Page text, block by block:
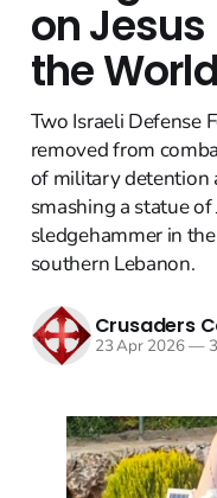
on
the World
Two Israeli Defense
removed from
of military detention
smashing a statue
sledgehammer in
southern Lebanon.
Crusaders
23 Apr 2026—